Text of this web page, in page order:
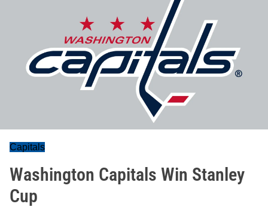
Capitals
Washington Capitals Win Stanley
Cup